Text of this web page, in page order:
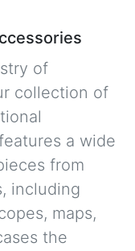
of
collection of
a wide
from
including
maps,
the